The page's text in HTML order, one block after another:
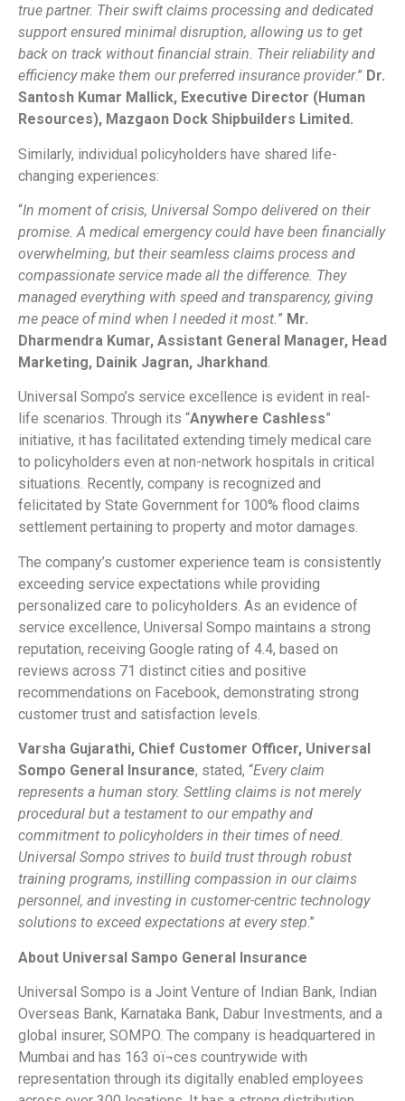
true partner. Their swift claims processing and dedicated
support ensured minimal disruption, allowing us to get
back on track without financial strain. Their reliability and
efficiency make them our preferred insurance provider.” Dr.
Santosh Kumar Mallick, Executive Director (Human
Resources), Mazgaon Dock Shipbuilders Limited.
Similarly, individual policyholders have shared life-
changing experiences:
“In moment of crisis, Universal Sompo delivered on their
promise. A medical emergency could have been financially
overwhelming, but their seamless claims process and
compassionate service made all the difference. They
managed everything with speed and transparency, giving
me peace of mind when I needed it most.” Mr.
Dharmendra Kumar, Assistant General Manager, Head
Marketing, Dainik Jagran, Jharkhand.
Universal Sompo’s service excellence is evident in real-
life scenarios. Through its “Anywhere Cashless”
initiative, it has facilitated extending timely medical care
to policyholders even at non-network hospitals in critical
situations. Recently, company is recognized and
felicitated by State Government for 100% flood claims
settlement pertaining to property and motor damages.
The company’s customer experience team is consistently
exceeding service expectations while providing
personalized care to policyholders. As an evidence of
service excellence, Universal Sompo maintains a strong
reputation, receiving Google rating of 4.4, based on
reviews across 71 distinct cities and positive
recommendations on Facebook, demonstrating strong
customer trust and satisfaction levels.
Varsha Gujarathi, Chief Customer Officer, Universal
Sompo General Insurance, stated, “Every claim
represents a human story. Settling claims is not merely
procedural but a testament to our empathy and
commitment to policyholders in their times of need.
Universal Sompo strives to build trust through robust
training programs, instilling compassion in our claims
personnel, and investing in customer-centric technology
solutions to exceed expectations at every step.”
About Universal Sampo General Insurance
Universal Sompo is a Joint Venture of Indian Bank, Indian
Overseas Bank, Karnataka Bank, Dabur Investments, and a
global insurer, SOMPO. The company is headquartered in
Mumbai and has 163 oï¬ces countrywide with
representation through its digitally enabled employees